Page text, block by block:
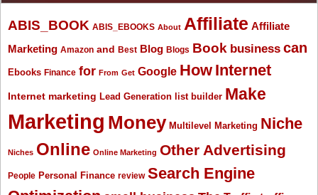
ABIS_BOOK ABIS_EBOOKS About Affiliate Affiliate
Marketing Amazon and Best Blog Blogs Book business can
Ebooks Finance for From Get Google How Internet
Internet marketing Lead Generation list builder Make
Marketing Money Multilevel Marketing Niche
Niches Online Online Marketing Other Advertising
People Personal Finance review Search Engine